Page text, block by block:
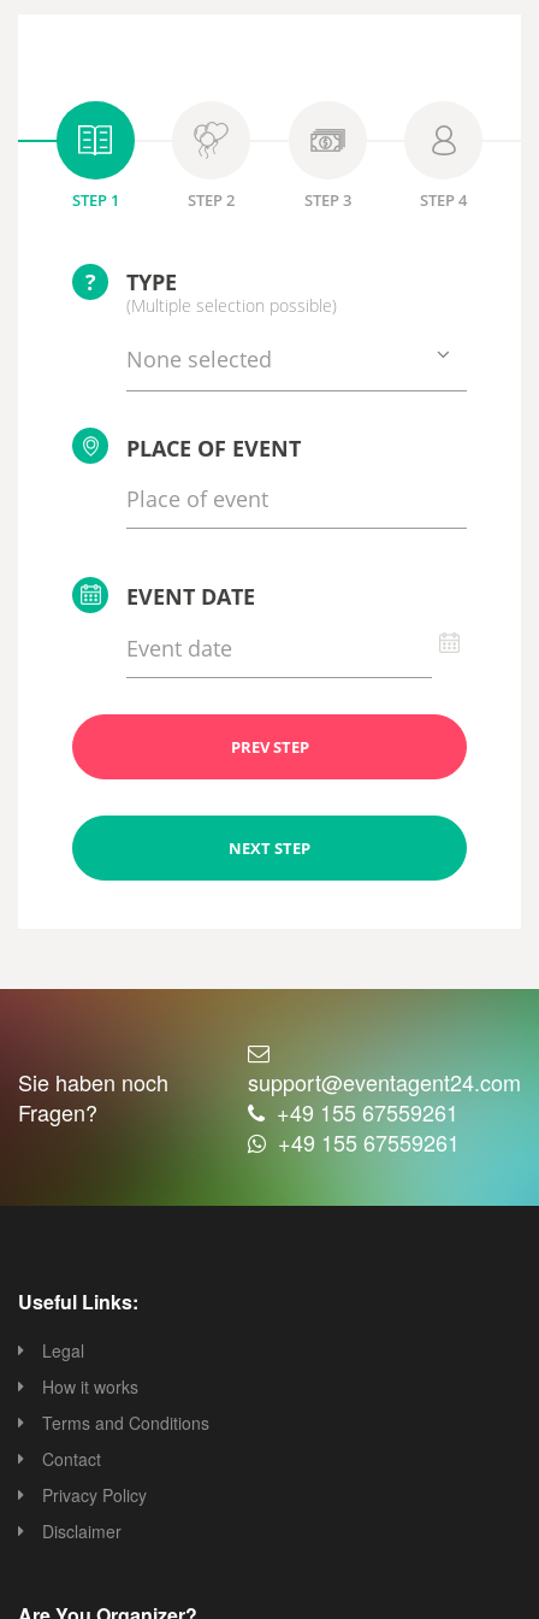
STEP 1 STEP 2 STEP 3 STEP 4
? TYPE
(Multiple selection possible)
None selected
PLACE OF EVENT
EVENT DATE
PREV STEP
NEXT STEP
Sie haben noch
Fragen?
support@eventagent24.com
+49 155 67559261
+49 155 67559261
Useful Links:
Legal
How it works
Terms and Conditions
Contact
Privacy Policy
Disclaimer